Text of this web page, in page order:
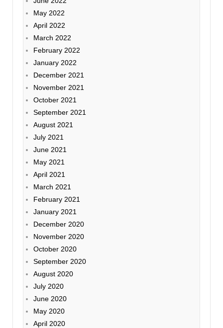
May 2022
April 2022
March 2022
February 2022
January 2022
December 2021
November 2021
October 2021
September 2021
August 2021
July 2021
June 2021
May 2021
April 2021
March 2021
February 2021
January 2021
December 2020
November 2020
October 2020
September 2020
August 2020
July 2020
June 2020
May 2020
April 2020